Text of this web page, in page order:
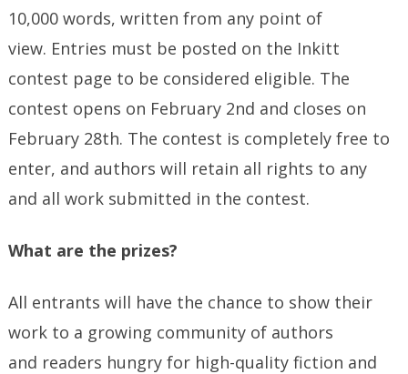
10,000 words, written from any point of
view. Entries must be posted on the Inkitt
contest page to be considered eligible. The
contest opens on February 2nd and closes on
February 28th. The contest is completely free to
enter, and authors will retain all rights to any
and all work submitted in the contest.
What are the prizes?
All entrants will have the chance to show their
work to a growing community of authors
and readers hungry for high-quality fiction and